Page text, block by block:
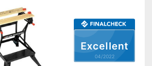
Excellent
04/2022